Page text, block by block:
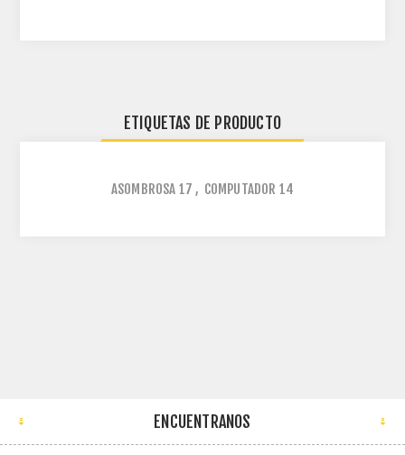
ETIQUETAS DE PRODUCTO
ASOMBROSA 17 , COMPUTADOR 14
ENCUENTRANOS